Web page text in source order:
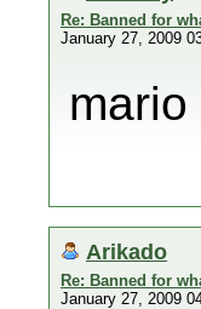
Re: Banned for
January 27, 2009
Arikado
Re: Banned for
January 27, 2009